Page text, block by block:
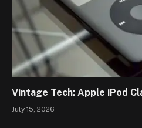
Vintage Tech: Apple iPod
July 15, 2026